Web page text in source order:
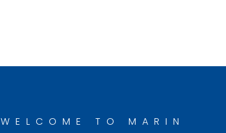
WELCOME TO MARIN